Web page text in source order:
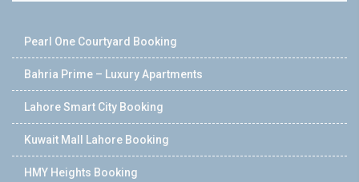
Pearl One Courtyard Booking
Bahria Prime – Luxury Apartments
Lahore Smart City Booking
Kuwait Mall Lahore Booking
HMY Heights Booking